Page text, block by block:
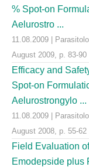
% Spot-on
Aelurostro ...
11.08.2009 |
August 2009, p. 83-90
Efficacy and
Spot-on
Aelurostrongylo ...
11.08.2009 |
August 2008, p. 55-62
Field Evaluation
Emodepside plus